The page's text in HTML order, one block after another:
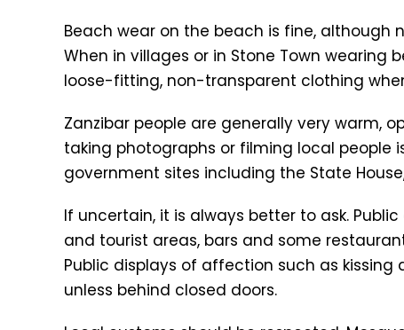
Beach wear on the beach is fine, although
When in villages or in Stone Town
loose-fitting, non-transparent clothing
Zanzibar people are generally very warm,
taking photographs or filming local people
government sites including the State
If uncertain, it is always better to ask.
and tourist areas, bars and some
Public displays of affection such as
unless behind closed doors.